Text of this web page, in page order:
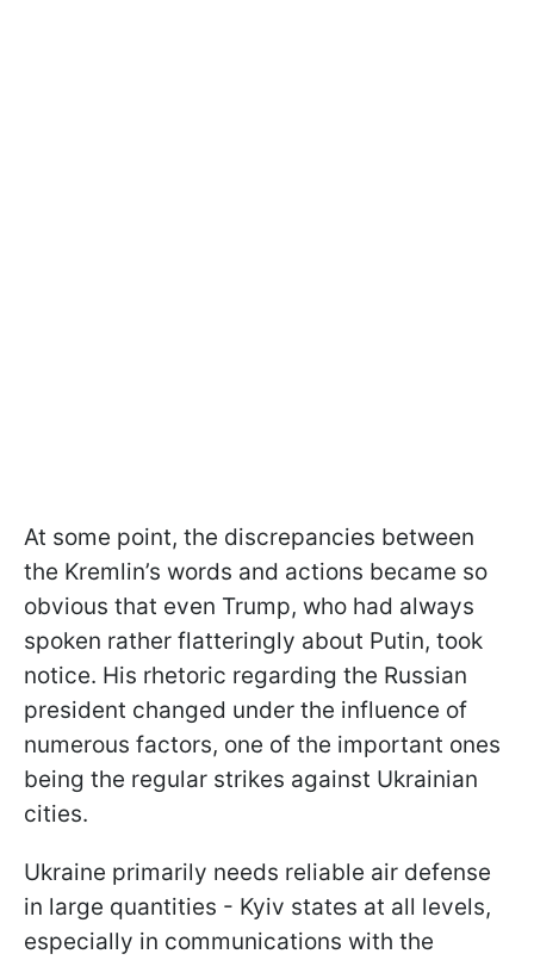
At some point, the discrepancies between
the Kremlin’s words and actions became so
obvious that even Trump, who had always
spoken rather flatteringly about Putin, took
notice. His rhetoric regarding the Russian
president changed under the influence of
numerous factors, one of the important ones
being the regular strikes against Ukrainian
cities.
Ukraine primarily needs reliable air defense
in large quantities - Kyiv states at all levels,
especially in communications with the